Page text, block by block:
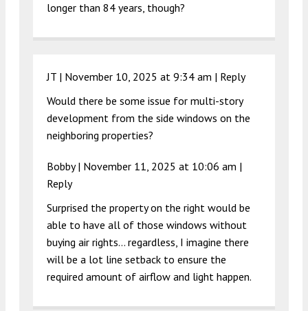
longer than 84 years, though?
JT | November 10, 2025 at 9:34 am | Reply
Would there be some issue for multi-story
development from the side windows on the
neighboring properties?
Bobby | November 11, 2025 at 10:06 am |
Reply
Surprised the property on the right would be
able to have all of those windows without
buying air rights… regardless, I imagine there
will be a lot line setback to ensure the
required amount of airflow and light happen.